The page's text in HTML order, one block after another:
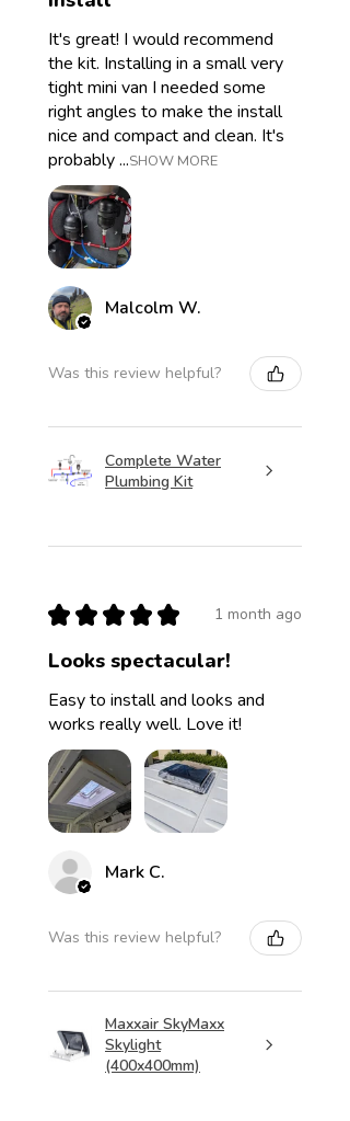
It's great! I would recommend
the kit. Installing in a small very
tight mini van I needed some
right angles to make the install
nice and compact and clean. It's
probably ...SHOW MORE
Malcolm W.
Was this review helpful?
Complete Water
Plumbing Kit
★ ★ ★ ★ ★ 1 month ago
Looks spectacular!
Easy to install and looks and
works really well. Love it!
Mark C.
Was this review helpful?
Maxxair SkyMaxx
Skylight
(400x400mm)